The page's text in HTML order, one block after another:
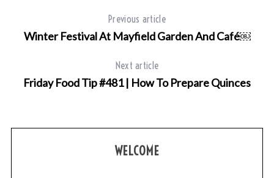
Previous article
Winter Festival At Mayfield Garden And Café￼
Next article
Friday Food Tip #481 | How To Prepare Quinces
WELCOME
a